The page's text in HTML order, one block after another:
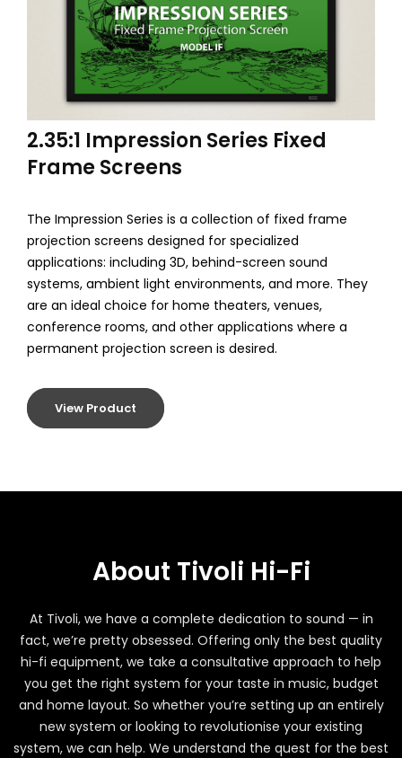
2.35:1 Impression Series Fixed
Frame Screens
The Impression Series is a collection of fixed frame
projection screens designed for specialized
applications: including 3D, behind-screen sound
systems, ambient light environments, and more. They
are an ideal choice for home theaters, venues,
conference rooms, and other applications where a
permanent projection screen is desired.
View Product
About Tivoli Hi-Fi
At Tivoli, we have a complete dedication to sound — in
fact, we’re pretty obsessed. Offering only the best quality
hi-fi equipment, we take a consultative approach to help
you get the right system for your taste in music, budget
and home layout. So whether you’re setting up an entirely
new system or looking to revolutionise your existing
system, we can help. We understand the quest for the best